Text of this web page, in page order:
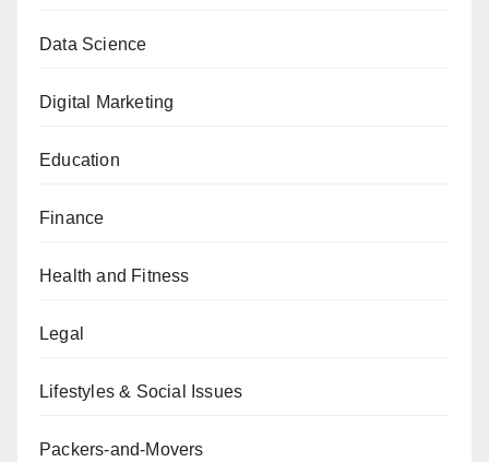
Data Science
Digital Marketing
Education
Finance
Health and Fitness
Legal
Lifestyles & Social Issues
Packers-and-Movers